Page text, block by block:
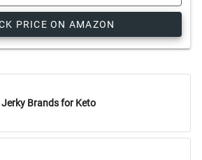
PRICE ON AMAZON
Jerky Brands for Keto